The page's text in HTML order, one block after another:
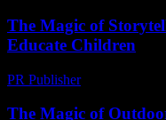
The Magic of
Educate Children
PR Publisher-
The Magic of